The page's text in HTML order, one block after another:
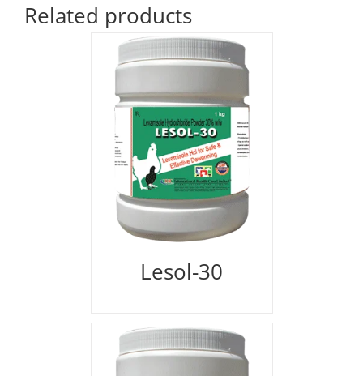
Related products
Lesol-30